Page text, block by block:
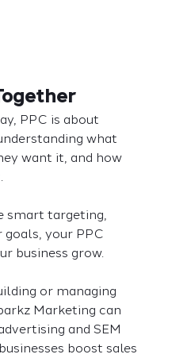
PPC is about
what
want it, and how
smart targeting,
goals, your PPC
business grow.
or managing
Marketing can
and SEM
boost sales